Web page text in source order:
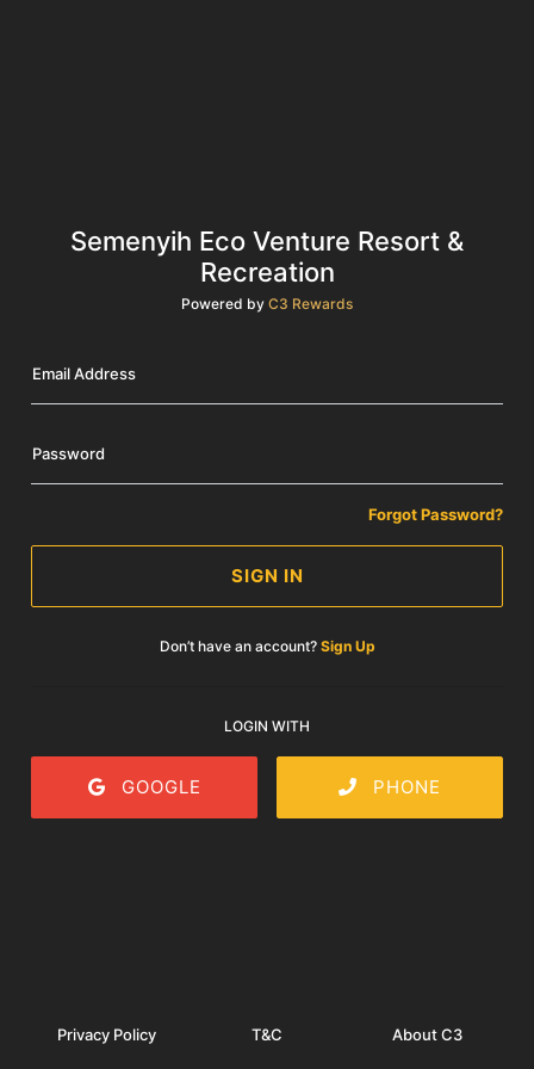
Semenyih Eco Venture Resort &
Recreation
Powered by C3 Rewards
Email Address
Password
Forgot Password?
SIGN IN
Don’t have an account? Sign Up
LOGIN WITH
GOOGLE PHONE
Privacy Policy T&C About C3